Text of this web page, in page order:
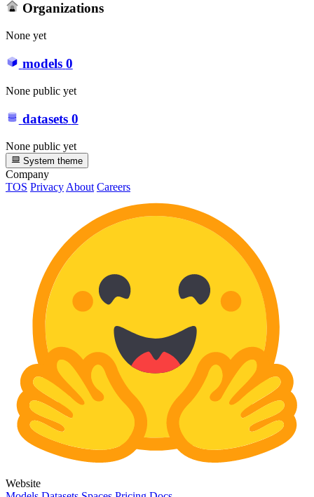
Organizations
None yet
models 0
None public yet
datasets 0
None public yet
System theme
Company
TOS PrivacyAbout Careers
Website